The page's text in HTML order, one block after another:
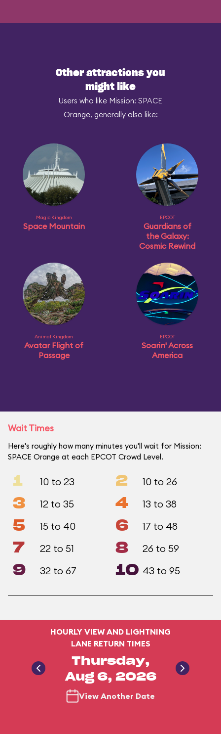
Other attractions you
might like
Users who like Mission: SPACE
Orange, generally also like:
Magic Kingdom
Space Mountain
EPCOT
Guardians of
the Galaxy:
Cosmic Rewind
Animal Kingdom
Avatar Flight of
Passage
EPCOT
Soarin' Across
America
Wait Times
Here's roughly how many minutes you'll wait for Mission:
SPACE Orange at each EPCOT Crowd Level.
1 10 to 23 2 10 to 26
3 12 to 35 4 13 to 38
5 15 to 40 6 17 to 48
7 22 to 51 8 26 to 59
9 32 to 67 10 43 to 95
HOURLY VIEW AND LIGHTNING
LANE RETURN TIMES
Thursday,
Aug 6, 2026
View Another Date